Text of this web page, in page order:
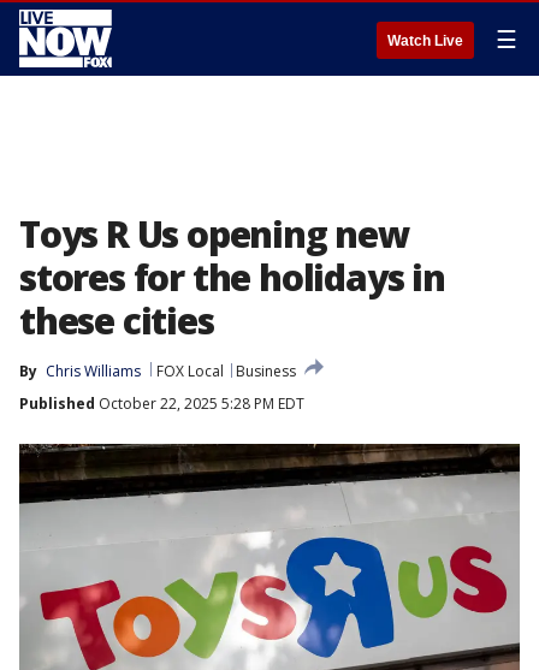
Watch Live ☰
Toys R Us opening new
stores for the holidays in
these cities
By Chris Williams FOX Local
Business
Published October 22, 2025 5:28 PM EDT